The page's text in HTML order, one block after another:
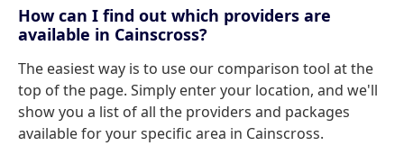
How can I find out which providers are
available in Cainscross?
The easiest way is to use our comparison tool at the
top of the page. Simply enter your location, and we'll
show you a list of all the providers and packages
available for your specific area in Cainscross.